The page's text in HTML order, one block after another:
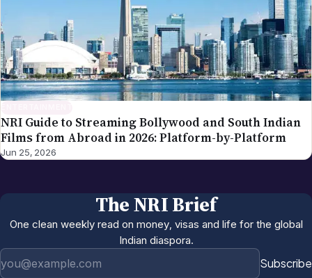
ENTERTAINMENT
NRI Guide to Streaming Bollywood and South Indian
Films from Abroad in 2026: Platform-by-Platform
Jun 25, 2026
The NRI Brief
One clean weekly read on money, visas and life for the global
Email address
Weekly. No spam.
More inEntertainment